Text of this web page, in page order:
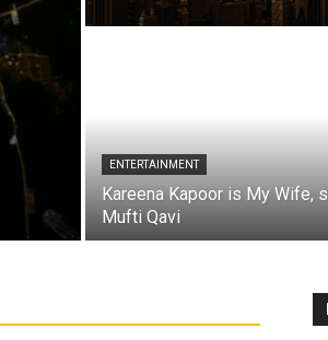
ENTERTAINMENT
Kareena Kapoor is My Wife,
Mufti Qavi